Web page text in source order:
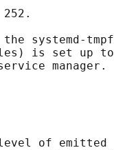
systemd-
is set up
of emitted